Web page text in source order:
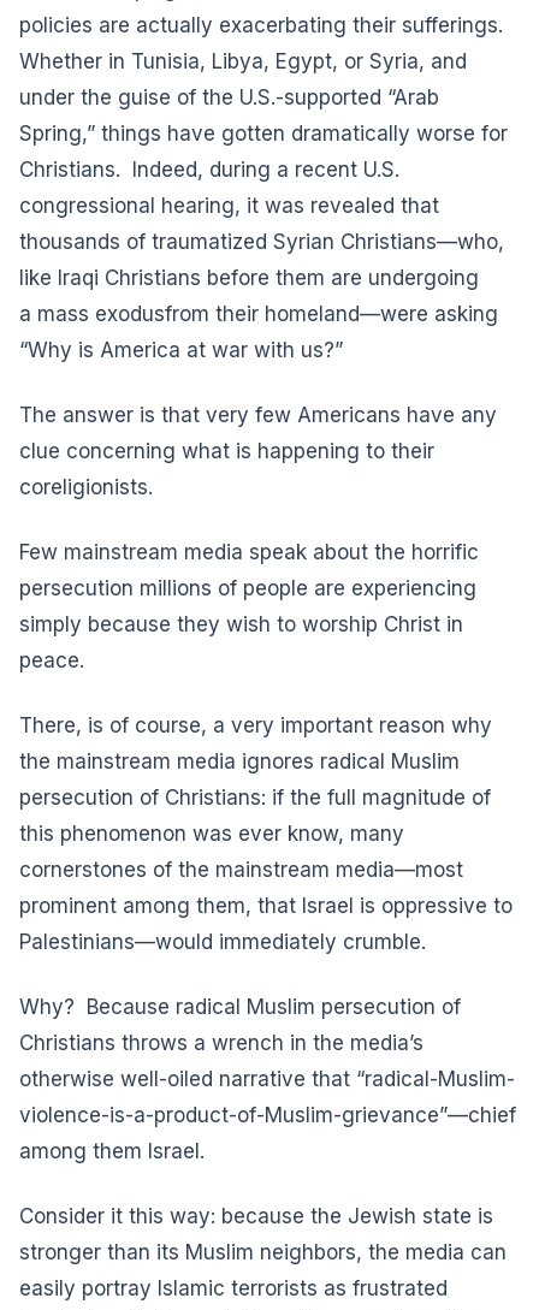
policies are actually exacerbating their sufferings.
Whether in Tunisia, Libya, Egypt, or Syria, and
under the guise of the U.S.-supported “Arab
Spring,” things have gotten dramatically worse for
Christians. Indeed, during a recent U.S.
congressional hearing, it was revealed that
thousands of traumatized Syrian Christians—who,
like Iraqi Christians before them are undergoing
a mass exodusfrom their homeland—were asking
“Why is America at war with us?”
The answer is that very few Americans have any
clue concerning what is happening to their
coreligionists.
Few mainstream media speak about the horrific
persecution millions of people are experiencing
simply because they wish to worship Christ in
peace.
There, is of course, a very important reason why
the mainstream media ignores radical Muslim
persecution of Christians: if the full magnitude of
this phenomenon was ever know, many
cornerstones of the mainstream media—most
prominent among them, that Israel is oppressive to
Palestinians—would immediately crumble.
Why? Because radical Muslim persecution of
Christians throws a wrench in the media’s
otherwise well-oiled narrative that “radical-Muslim-
violence-is-a-product-of-Muslim-grievance”—chief
among them Israel.
Consider it this way: because the Jewish state is
stronger than its Muslim neighbors, the media can
easily portray Islamic terrorists as frustrated